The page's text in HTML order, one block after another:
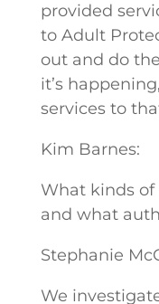
provided
to Adult
out and do
it’s
services to
Kim Barnes:
What kinds of
and what
Stephanie
We